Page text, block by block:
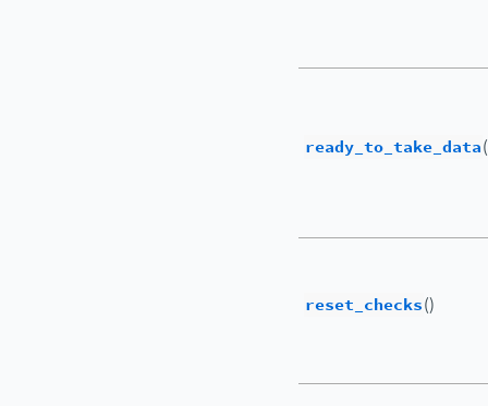
ready_to_take_data
reset_checks()